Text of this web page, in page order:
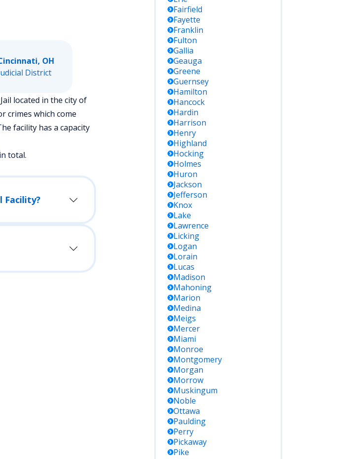
OH
District
located in the city of
crimes which come
facility has a capacity
total.
Facility?
Fairfield
Fayette
Franklin
Fulton
Gallia
Geauga
Greene
Guernsey
Hamilton
Hancock
Hardin
Harrison
Henry
Highland
Hocking
Holmes
Huron
Jackson
Jefferson
Knox
Lake
Lawrence
Licking
Logan
Lorain
Lucas
Madison
Mahoning
Marion
Medina
Meigs
Mercer
Miami
Monroe
Montgomery
Morgan
Morrow
Muskingum
Noble
Ottawa
Paulding
Perry
Pickaway
Pike